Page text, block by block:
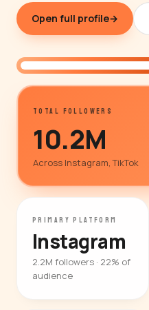
Open full profile→
TOTAL FOLLOWERS
10.2M
Across Instagram, TikTok
PRIMARY PLATFORM
Instagram
2.2M followers · 22% of
audience